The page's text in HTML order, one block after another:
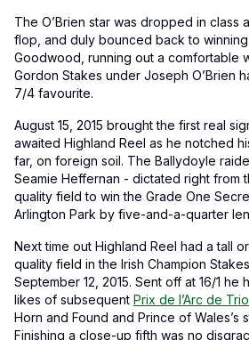
The O’Brien star was dropped in class
flop, and duly bounced back to
Goodwood, running out a comfortable
Gordon Stakes under Joseph O’Brien
7/4 favourite.
August 15, 2015 brought the first real
awaited Highland Reel as he notched
far, on foreign soil. The Ballydoyle
Seamie Heffernan - dictated right from
quality field to win the Grade One
Arlington Park by five-and-a-quarter
Next time out Highland Reel had a tall
quality field in the Irish Champion
September 12, 2015. Sent off at 16/1 he
likes of subsequent Prix de l’Arc de
Horn and Found and Prince of Wales’s
Finishing a close-up fifth was no